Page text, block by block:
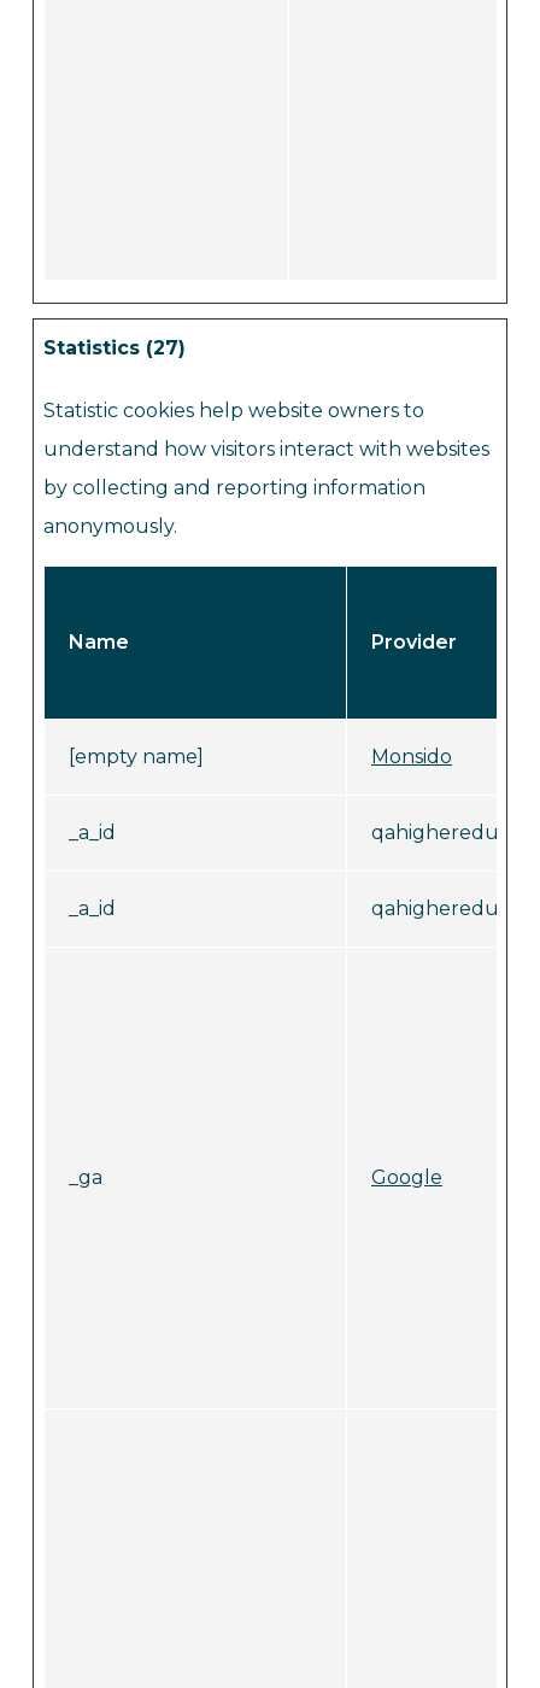
Statistics (27)
Statistic cookies help website owners to
understand how visitors interact with websites
by collecting and reporting information
anonymously.
Name Provider
[empty name] Monsido
_a_id
_a_id
_ga Google